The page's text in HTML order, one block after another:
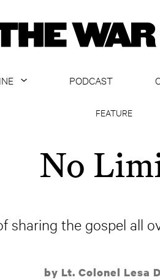
PODCAST
FEATURE
No
sharing the gospel all
by Lt. Colonel Lesa